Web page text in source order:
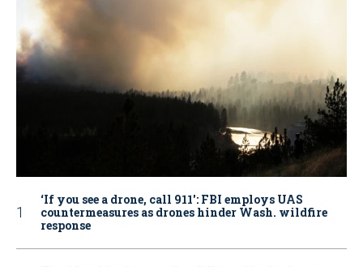
‘If you see a drone, call 911': FBI employs UAS
countermeasures as drones hinder Wash. wildfire
response